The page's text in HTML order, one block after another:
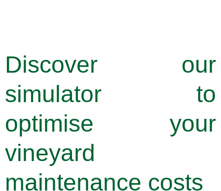
Discover our
simulator to
optimise your
vineyard
maintenance costs